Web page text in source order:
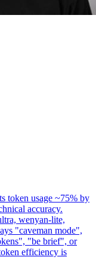
token usage ~75% by
accuracy.
wenyan-lite,
"caveman mode",
"be brief", or
efficiency is